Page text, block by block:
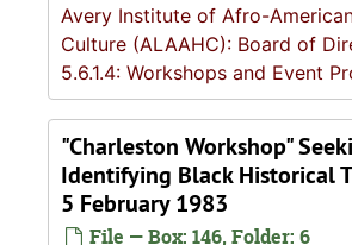
Avery Institute of Afro-
Culture (ALAAHC): Board of
5.6.1.4: Workshops and Event
"Charleston Workshop"
Identifying Black Historical
5 February 1983
File — Box: 146, Folder: 6